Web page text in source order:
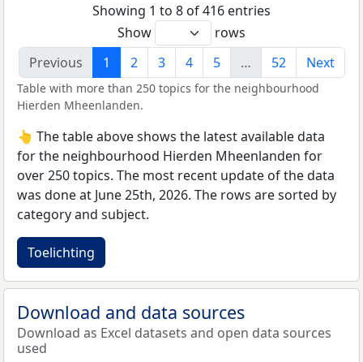
Showing 1 to 8 of 416 entries
Show
rows
Previous
1 2 3 4 5 … 52 Next
Table with more than 250 topics for the neighbourhood
Hierden Mheenlanden.
👆 The table above shows the latest available data
for the neighbourhood Hierden Mheenlanden for
over 250 topics. The most recent update of the data
was done at June 25th, 2026. The rows are sorted by
category and subject.
Toelichting
Download and data sources
Download as Excel datasets and open data sources
used